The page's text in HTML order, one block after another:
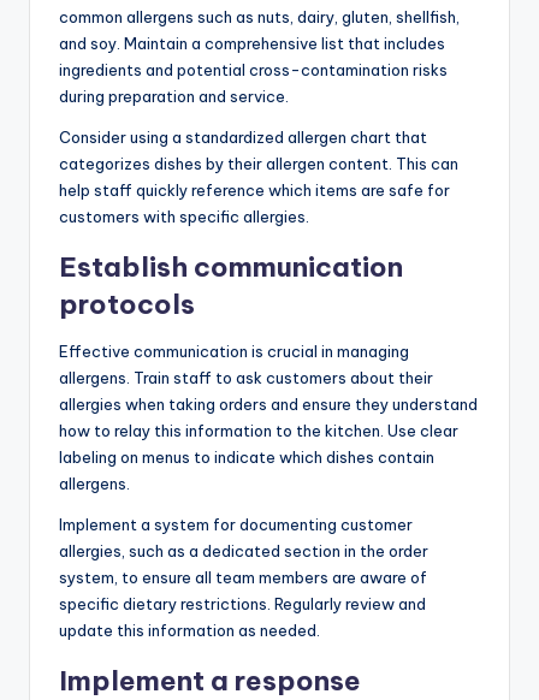
common allergens such as nuts, dairy, gluten, shellfish,
and soy. Maintain a comprehensive list that includes
ingredients and potential cross-contamination risks
during preparation and service.
Consider using a standardized allergen chart that
categorizes dishes by their allergen content. This can
help staff quickly reference which items are safe for
customers with specific allergies.
Establish communication
protocols
Effective communication is crucial in managing
allergens. Train staff to ask customers about their
allergies when taking orders and ensure they understand
how to relay this information to the kitchen. Use clear
labeling on menus to indicate which dishes contain
allergens.
Implement a system for documenting customer
allergies, such as a dedicated section in the order
system, to ensure all team members are aware of
specific dietary restrictions. Regularly review and
update this information as needed.
Implement a response